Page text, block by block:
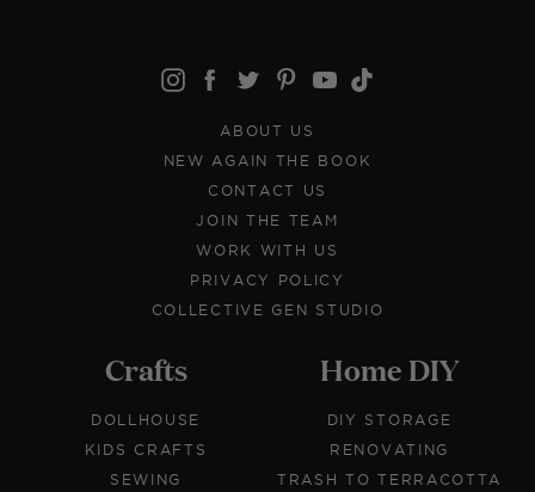
ABOUT US
NEW AGAIN THE BOOK
CONTACT US
JOIN THE TEAM
WORK WITH US
PRIVACY POLICY
COLLECTIVE GEN STUDIO
Crafts
DOLLHOUSE
KIDS CRAFTS
SEWING
Home DIY
DIY STORAGE
RENOVATING
TRASH TO TERRACOTTA